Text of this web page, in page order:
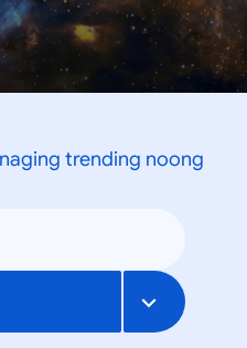
trending noong